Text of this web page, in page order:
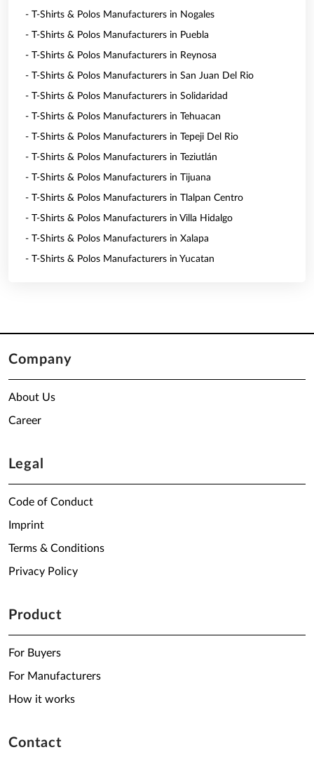
- T-Shirts & Polos Manufacturers in Nogales
- T-Shirts & Polos Manufacturers in Puebla
- T-Shirts & Polos Manufacturers in Reynosa
- T-Shirts & Polos Manufacturers in San Juan Del Rio
- T-Shirts & Polos Manufacturers in Solidaridad
- T-Shirts & Polos Manufacturers in Tehuacan
- T-Shirts & Polos Manufacturers in Tepeji Del Rio
- T-Shirts & Polos Manufacturers in Teziutlán
- T-Shirts & Polos Manufacturers in Tijuana
- T-Shirts & Polos Manufacturers in Tlalpan Centro
- T-Shirts & Polos Manufacturers in Villa Hidalgo
- T-Shirts & Polos Manufacturers in Xalapa
- T-Shirts & Polos Manufacturers in Yucatan
Company
About Us
Career
Legal
Code of Conduct
Imprint
Terms & Conditions
Privacy Policy
Product
For Buyers
For Manufacturers
How it works
Contact